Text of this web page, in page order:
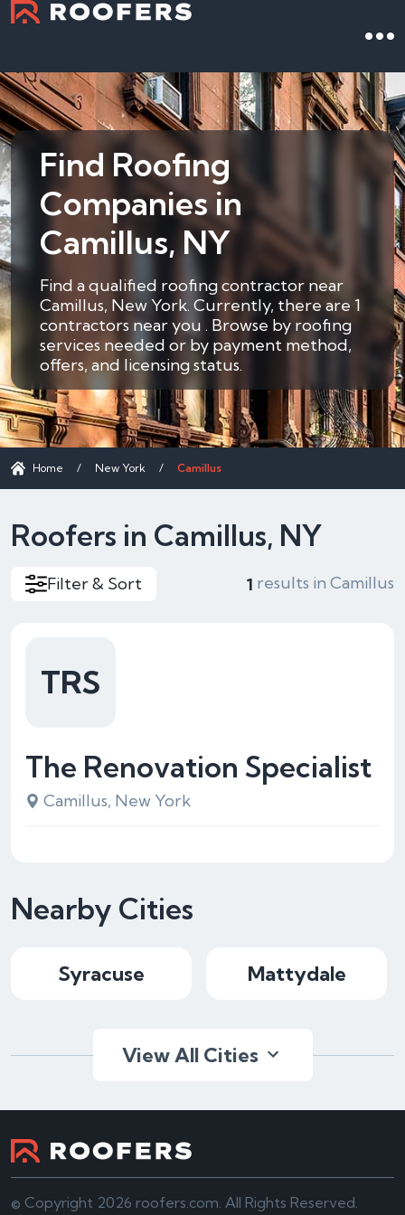
Find Roofing
Companies in
Camillus, NY
Find a qualified roofing contractor near
Camillus, New York. Currently, there are 1
contractors near you . Browse by roofing
services needed or by payment method,
offers, and licensing status.
Home / New York / Camillus
Roofers in Camillus, NY
Filter & Sort 1 results in Camillus
The Renovation Specialist
Camillus, New York
TRS
Nearby Cities
Syracuse Mattydale
View All Cities
© Copyright 2026 roofers.com. All Rights Reserved.